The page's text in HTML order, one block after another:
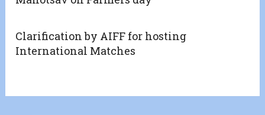
Clarification by AIFF for hosting
International Matches